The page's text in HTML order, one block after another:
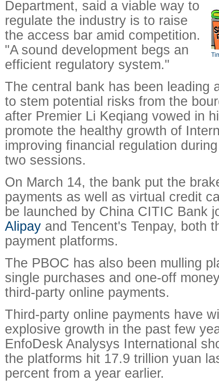
Department, said a viable way to
regulate the industry is to raise
the access bar amid competition.
"A sound development begs an
efficient regulatory system."
The central bank has been leading
to stem potential risks from the
after Premier Li Keqiang vowed in
promote the healthy growth of
improving financial regulation
two sessions.
On March 14, the bank put the
payments as well as virtual credit
be launched by China CITIC Bank
Alipay and Tencent's Tenpay, both
payment platforms.
The PBOC has also been mulling
single purchases and one-off
third-party online payments.
Third-party online payments have
explosive growth in the past few
EnfoDesk Analysys International
the platforms hit 17.9 trillion yuan
percent from a year earlier.